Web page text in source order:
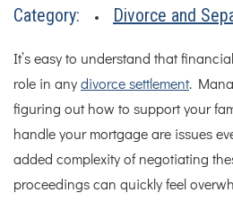
Category: Divorce and
It’s easy to understand that
role in any divorce settlement.
figuring out how to support your
handle your mortgage are issues
added complexity of negotiating
proceedings can quickly feel